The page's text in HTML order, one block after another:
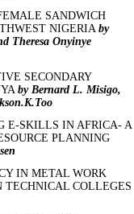
SANDWICH
NIGERIA by
Theresa Onyinye
SECONDARY
by Bernard L. Misigo,
E-SKILLS IN AFRICA- A
PLANNING
IN METAL WORK
COLLEGES